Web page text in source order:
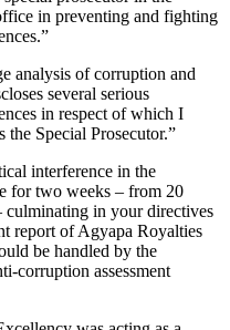
in preventing and fighting
analysis of corruption and
several serious
in respect of which I
Special Prosecutor.”
interference in the
for two weeks – from 20
culminating in your directives
report of Agyapa Royalties
be handled by the
corruption assessment